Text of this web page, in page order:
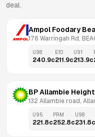
deal.
Ampol Foodary
176 Warringah Rd,
U98
240.9c
E10
211.9c
U91
213.9c
BP Allambie
132 Allambie road,
U95
221.8c
PRM
252.8c
U98
231.8c